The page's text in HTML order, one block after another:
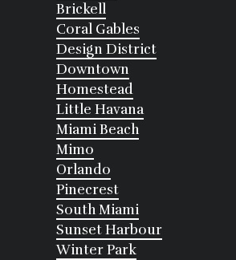
Brickell
Coral Gables
Design District
Downtown
Homestead
Little Havana
Miami Beach
Mimo
Orlando
Pinecrest
South Miami
Sunset Harbour
Winter Park